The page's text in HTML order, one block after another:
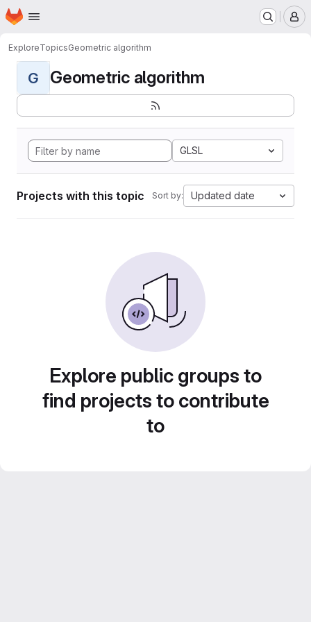
Skip to main content
Homepage
ExploreTopicsGeometric algorithm
G Geometric algorithm
GLSL
Projects with this topic Sort by: Updated date
Explore public groups to
find projects to contribute
to